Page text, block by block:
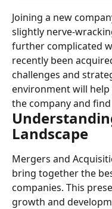
Joining a new
slightly nerve-
further complicated
recently been
challenges and
environment will
the company and
Landscape
Mergers and
bring together the
companies. This
growth and